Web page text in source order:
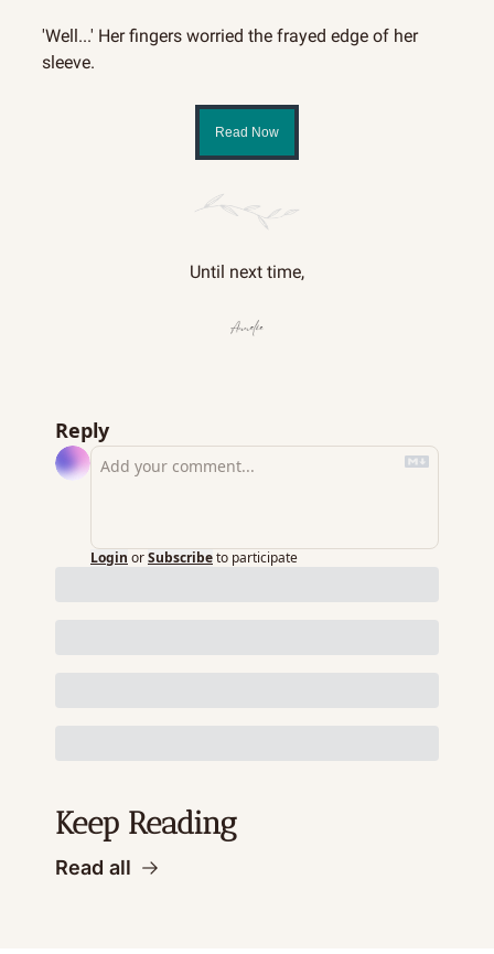
'Well...' Her fingers worried the frayed edge of her
sleeve.
Read Now
Until next time,
Reply
Login orSubscribeto participate
Keep Reading
Read all